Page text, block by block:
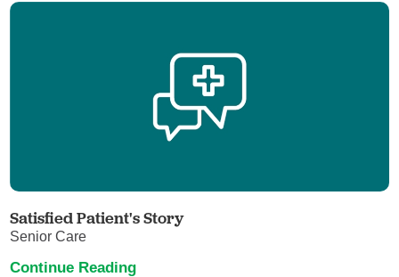
Satisfied Patient's Story
Senior Care
Continue Reading